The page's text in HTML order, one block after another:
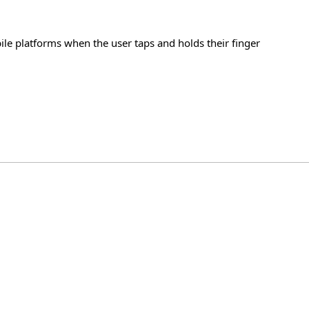
platforms when the user taps and holds their finger